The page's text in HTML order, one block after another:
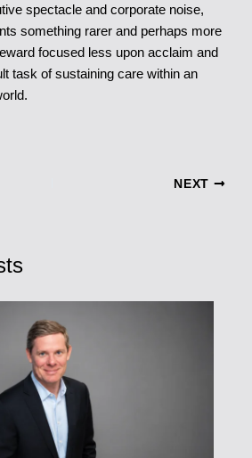
spectacle and corporate noise,
something rarer and perhaps more
focused less upon acclaim and
task of sustaining care within an
NEXT